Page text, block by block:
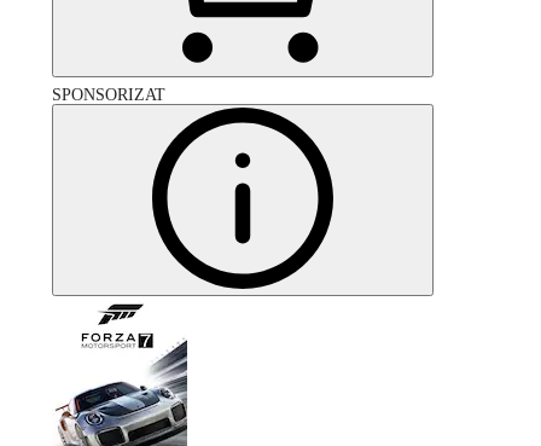
SPONSORIZAT